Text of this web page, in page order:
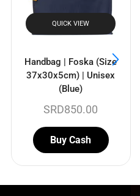
QUICK VIEW
Handbag | Foska (Size
37x30x5cm) | Unisex
(Blue)
SRD850.00
Buy Cash